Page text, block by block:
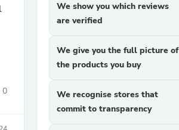
0
We show you which reviews
are verified
We give you the full picture of
the products you buy
We recognise stores that
commit to transparency